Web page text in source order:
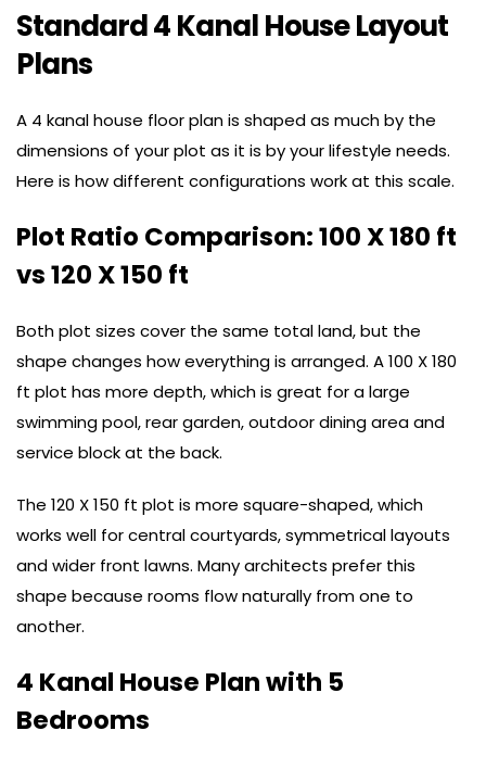
Standard 4 Kanal House Layout
Plans
A 4 kanal house floor plan is shaped as much by the
dimensions of your plot as it is by your lifestyle needs.
Here is how different configurations work at this scale.
Plot Ratio Comparison: 100 X 180 ft
vs 120 X 150 ft
Both plot sizes cover the same total land, but the
shape changes how everything is arranged. A 100 X 180
ft plot has more depth, which is great for a large
swimming pool, rear garden, outdoor dining area and
service block at the back.
The 120 X 150 ft plot is more square-shaped, which
works well for central courtyards, symmetrical layouts
and wider front lawns. Many architects prefer this
shape because rooms flow naturally from one to
another.
4 Kanal House Plan with 5
Bedrooms